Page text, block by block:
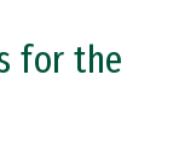
for the